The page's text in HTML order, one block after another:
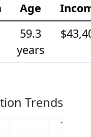
Age
59.3
years
Trends